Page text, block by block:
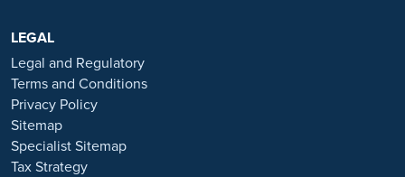
https://www.ramsayhealth.co.uk/careers
or organisations that approach you directly for remotely-based roles.
Always verify the authenticity of the job offer and be careful with
whom you share your personal information. For more information
and advice on employment fraud, please visit:
https://www.ramsayhealth.co.uk/careers/recruitment-fraud
LEGAL
Legal and Regulatory
Terms and Conditions
Privacy Policy
Sitemap
Specialist Sitemap
Tax Strategy